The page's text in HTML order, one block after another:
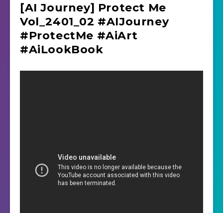
[AI Journey] Protect Me
Vol_2401_02 #AIJourney
#ProtectMe #AiArt
#AiLookBook